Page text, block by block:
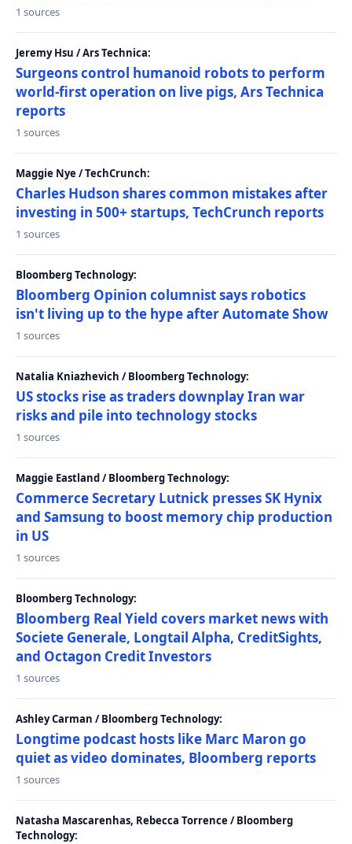
1 sources
Jeremy Hsu / Ars Technica:
Surgeons control humanoid robots to perform
world-first operation on live pigs, Ars Technica
reports
1 sources
Maggie Nye / TechCrunch:
Charles Hudson shares common mistakes after
investing in 500+ startups, TechCrunch reports
1 sources
Bloomberg Technology:
Bloomberg Opinion columnist says robotics
isn't living up to the hype after Automate Show
1 sources
Natalia Kniazhevich / Bloomberg Technology:
US stocks rise as traders downplay Iran war
risks and pile into technology stocks
1 sources
Maggie Eastland / Bloomberg Technology:
Commerce Secretary Lutnick presses SK Hynix
and Samsung to boost memory chip production
in US
1 sources
Bloomberg Technology:
Bloomberg Real Yield covers market news with
Societe Generale, Longtail Alpha, CreditSights,
and Octagon Credit Investors
1 sources
Ashley Carman / Bloomberg Technology:
Longtime podcast hosts like Marc Maron go
quiet as video dominates, Bloomberg reports
1 sources
Natasha Mascarenhas, Rebecca Torrence / Bloomberg
Technology: